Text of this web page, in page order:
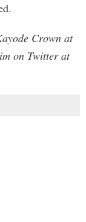
Crown at
on Twitter at